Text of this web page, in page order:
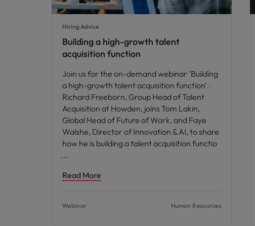
Hiring Advice
Building a high-growth talent
acquisition function
Join us for the on-demand webinar 'Building
a high-growth talent acquisition function'.
Richard Freeborn, Group Head of Talent
Acquisition at Howden, joins Tom Lakin,
Global Head of Future of Work, and Faye
Walshe, Director of Innovation & AI, to share
how he is building a talent acquisition functio
Read More
Webinar Human Resources